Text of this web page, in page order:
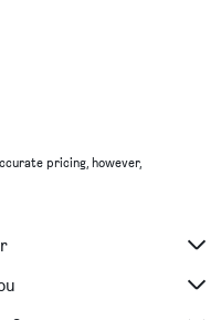
pricing, however,